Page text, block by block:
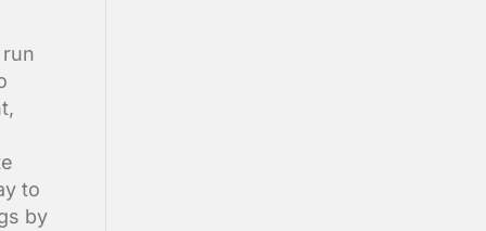
to
by